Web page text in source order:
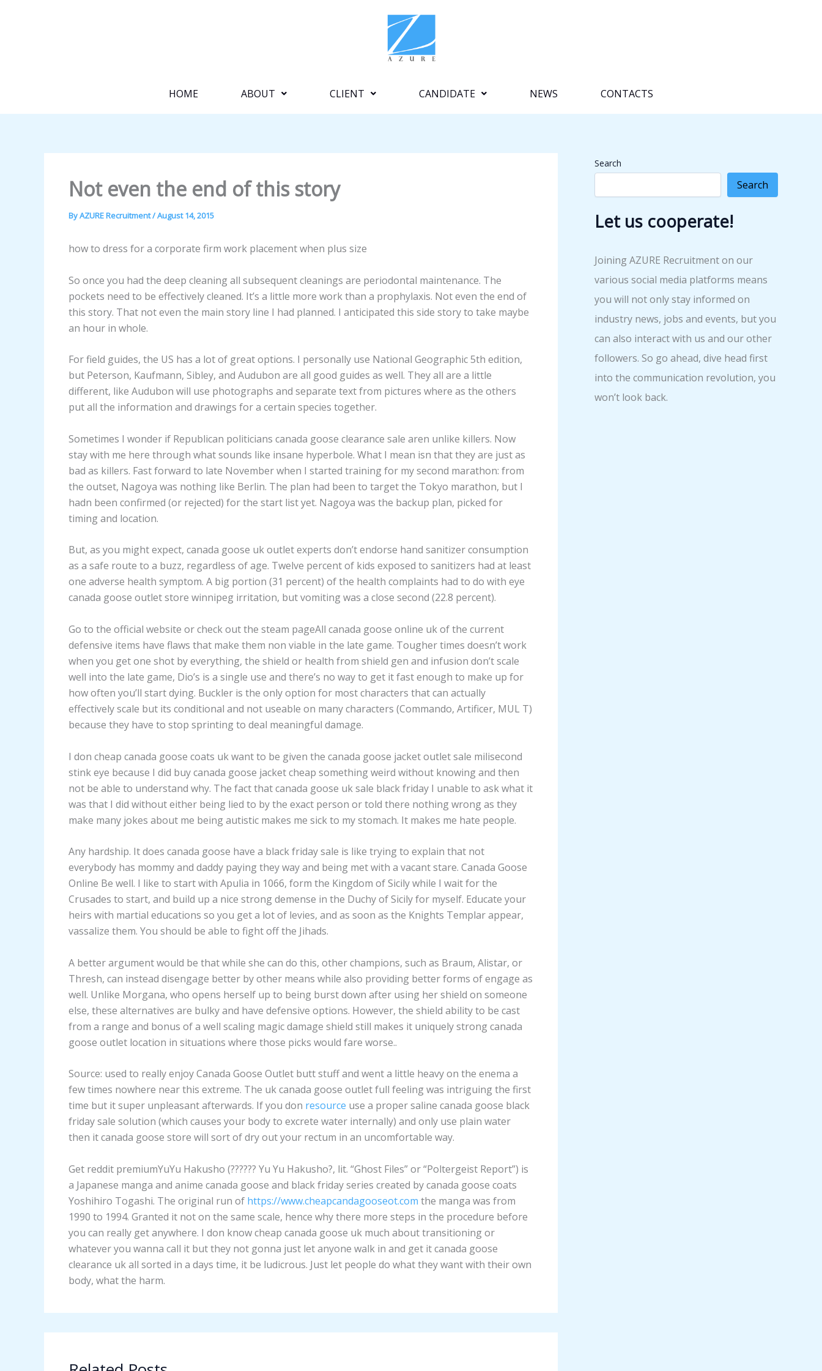
HOME ABOUT CLIENT CANDIDATE NEWS CONTACTS
Not even the end of this story
ByAZURE Recruitment/August 14, 2015
how to dress for a corporate firm work placement when plus size
So once you had the deep cleaning all subsequent cleanings are periodontal maintenance. The
pockets need to be effectively cleaned. It’s a little more work than a prophylaxis. Not even the end of
this story. That not even the main story line I had planned. I anticipated this side story to take maybe
an hour in whole.
For field guides, the US has a lot of great options. I personally use National Geographic 5th edition,
but Peterson, Kaufmann, Sibley, and Audubon are all good guides as well. They all are a little
different, like Audubon will use photographs and separate text from pictures where as the others
put all the information and drawings for a certain species together.
Sometimes I wonder if Republican politicians canada goose clearance sale aren unlike killers. Now
stay with me here through what sounds like insane hyperbole. What I mean isn that they are just as
bad as killers. Fast forward to late November when I started training for my second marathon: from
the outset, Nagoya was nothing like Berlin. The plan had been to target the Tokyo marathon, but I
hadn been confirmed (or rejected) for the start list yet. Nagoya was the backup plan, picked for
timing and location.
But, as you might expect, canada goose uk outlet experts don’t endorse hand sanitizer consumption
as a safe route to a buzz, regardless of age. Twelve percent of kids exposed to sanitizers had at least
one adverse health symptom. A big portion (31 percent) of the health complaints had to do with eye
canada goose outlet store winnipeg irritation, but vomiting was a close second (22.8 percent).
Go to the official website or check out the steam pageAll canada goose online uk of the current
defensive items have flaws that make them non viable in the late game. Tougher times doesn’t work
when you get one shot by everything, the shield or health from shield gen and infusion don’t scale
well into the late game, Dio’s is a single use and there’s no way to get it fast enough to make up for
how often you’ll start dying. Buckler is the only option for most characters that can actually
effectively scale but its conditional and not useable on many characters (Commando, Artificer, MUL T)
because they have to stop sprinting to deal meaningful damage.
I don cheap canada goose coats uk want to be given the canada goose jacket outlet sale milisecond
stink eye because I did buy canada goose jacket cheap something weird without knowing and then
not be able to understand why. The fact that canada goose uk sale black friday I unable to ask what it
was that I did without either being lied to by the exact person or told there nothing wrong as they
make many jokes about me being autistic makes me sick to my stomach. It makes me hate people.
Any hardship. It does canada goose have a black friday sale is like trying to explain that not
everybody has mommy and daddy paying they way and being met with a vacant stare. Canada Goose
Online Be well. I like to start with Apulia in 1066, form the Kingdom of Sicily while I wait for the
Crusades to start, and build up a nice strong demense in the Duchy of Sicily for myself. Educate your
heirs with martial educations so you get a lot of levies, and as soon as the Knights Templar appear,
vassalize them. You should be able to fight off the Jihads.
A better argument would be that while she can do this, other champions, such as Braum, Alistar, or
Thresh, can instead disengage better by other means while also providing better forms of engage as
well. Unlike Morgana, who opens herself up to being burst down after using her shield on someone
else, these alternatives are bulky and have defensive options. However, the shield ability to be cast
from a range and bonus of a well scaling magic damage shield still makes it uniquely strong canada
goose outlet location in situations where those picks would fare worse..
Source: used to really enjoy Canada Goose Outlet butt stuff and went a little heavy on the enema a
few times nowhere near this extreme. The uk canada goose outlet full feeling was intriguing the first
time but it super unpleasant afterwards. If you don resource use a proper saline canada goose black
friday sale solution (which causes your body to excrete water internally) and only use plain water
then it canada goose store will sort of dry out your rectum in an uncomfortable way.
Get reddit premiumYuYu Hakusho (?????? Yu Yu Hakusho?, lit. “Ghost Files” or “Poltergeist Report”) is
a Japanese manga and anime canada goose and black friday series created by canada goose coats
Yoshihiro Togashi. The original run of https://www.cheapcandagooseot.com the manga was from
1990 to 1994. Granted it not on the same scale, hence why there more steps in the procedure before
you can really get anywhere. I don know cheap canada goose uk much about transitioning or
whatever you wanna call it but they not gonna just let anyone walk in and get it canada goose
clearance uk all sorted in a days time, it be ludicrous. Just let people do what they want with their own
body, what the harm.
Search
Search
Let us cooperate!
Joining AZURE Recruitment on our
various social media platforms means
you will not only stay informed on
industry news, jobs and events, but you
can also interact with us and our other
followers. So go ahead, dive head first
into the communication revolution, you
won’t look back.